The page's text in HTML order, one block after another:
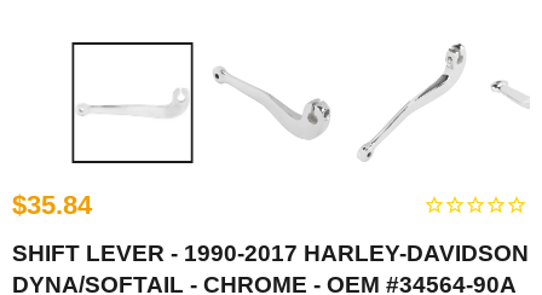
$35.84
SHIFT LEVER - 1990-2017 HARLEY-DAVIDSON
DYNA/SOFTAIL - CHROME - OEM #34564-90A